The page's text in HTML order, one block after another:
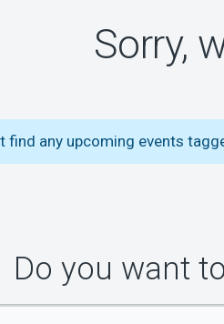
Sorry,
find any upcoming events
Do you want